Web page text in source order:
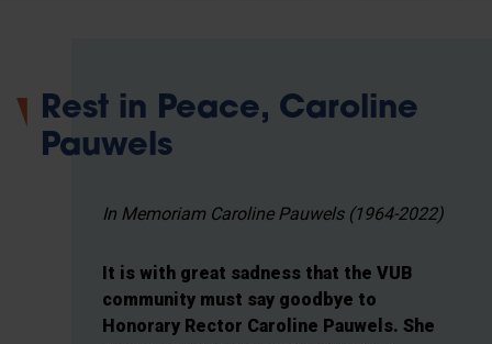
Rest in Peace, Caroline
Pauwels
In Memoriam Caroline Pauwels (1964-2022)
It is with great sadness that the VUB
community must say goodbye to
Honorary Rector Caroline Pauwels. She